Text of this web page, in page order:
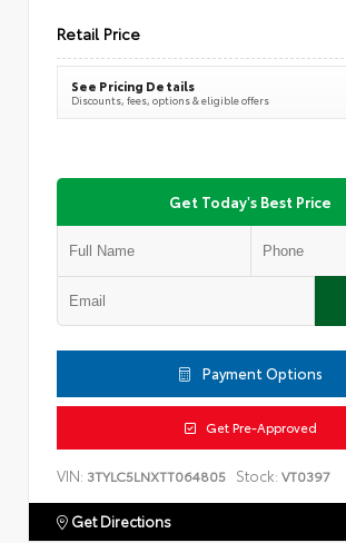
Retail Price
See Pricing Details
Discounts, fees, options & eligible offers
Get Today's Best Price
Payment Options
Get Pre-Approved
VIN: 3TYLC5LNXTT064805 Stock: VT0397
Get Directions